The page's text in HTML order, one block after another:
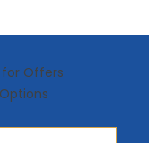
for Offers